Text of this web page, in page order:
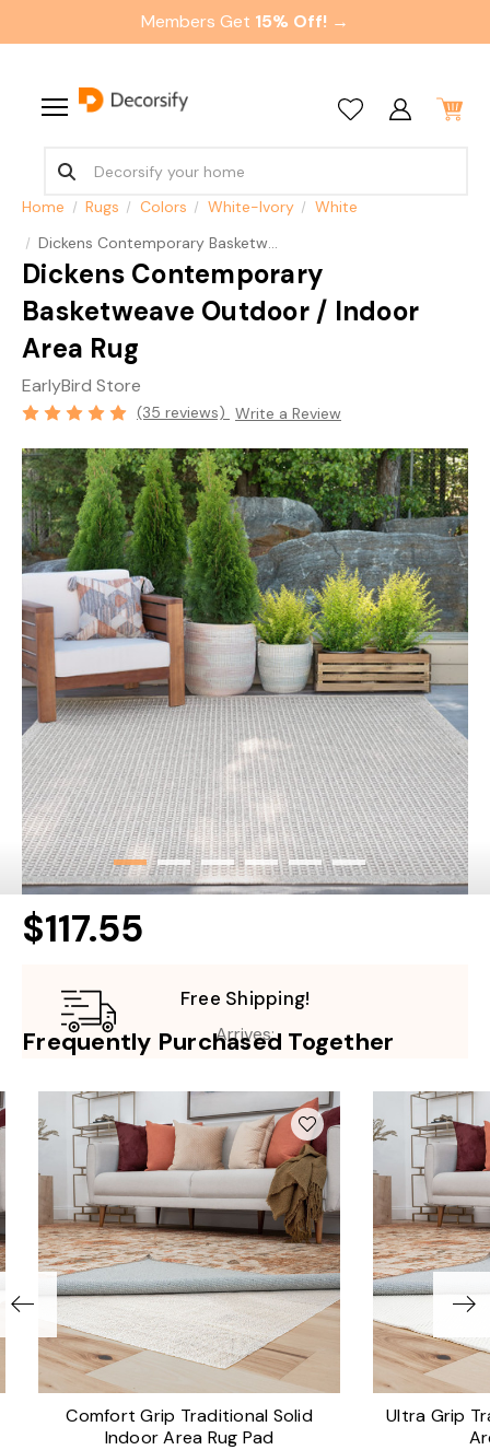
Members Get 15% Off! →
Home Rugs Colors White-Ivory
White
Dickens Contemporary Basketweave Outdoor / Indoor Area Rug
Dickens Contemporary
Basketweave Outdoor / Indoor
Area Rug
EarlyBird Store
(35 reviews) Write a Review
$117.55
Free Shipping!
Arrives:
Frequently Purchased Together
Comfort Grip Traditional Solid
Indoor Area Rug Pad
Ultra Grip